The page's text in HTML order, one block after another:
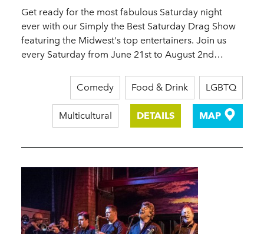
Get ready for the most fabulous Saturday night
ever with our Simply the Best Saturday Drag Show
featuring the Midwest's top entertainers. Join us
every Saturday from June 21st to August 2nd…
Comedy Food & Drink LGBTQ
Multicultural DETAILS MAP